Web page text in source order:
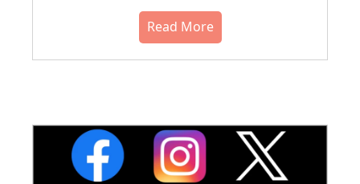
Read More